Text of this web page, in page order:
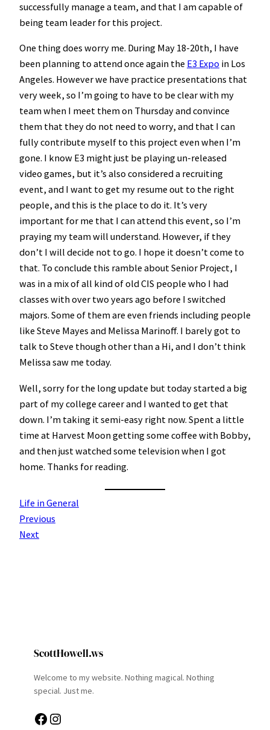
successfully manage a team, and that I am capable of
being team leader for this project.
One thing does worry me. During May 18-20th, I have
been planning to attend once again the E3 Expo in Los
Angeles. However we have practice presentations that
very week, so I’m going to have to be clear with my
team when I meet them on Thursday and convince
them that they do not need to worry, and that I can
fully contribute myself to this project even when I’m
gone. I know E3 might just be playing un-released
video games, but it’s also considered a recruiting
event, and I want to get my resume out to the right
people, and this is the place to do it. It’s very
important for me that I can attend this event, so I’m
praying my team will understand. However, if they
don’t I will decide not to go. I hope it doesn’t come to
that. To conclude this ramble about Senior Project, I
was in a mix of all kind of old CIS people who I had
classes with over two years ago before I switched
majors. Some of them are even friends including people
like Steve Mayes and Melissa Marinoff. I barely got to
talk to Steve though other than a Hi, and I don’t think
Melissa saw me today.
Well, sorry for the long update but today started a big
part of my college career and I wanted to get that
down. I’m taking it semi-easy right now. Spent a little
time at Harvest Moon getting some coffee with Bobby,
and then just watched some television when I got
home. Thanks for reading.
Life in General
Previous
Next
ScottHowell.ws
Welcome to my website. Nothing magical. Nothing
special. Just me.
Facebook Instagram